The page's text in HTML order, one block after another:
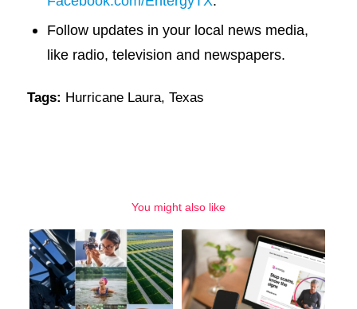
Follow updates in your local news media,
like radio, television and newspapers.
Tags: Hurricane Laura, Texas
You might also like